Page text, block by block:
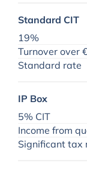
Standard CIT
19%
Turnover over
Standard rate
IP Box
5% CIT
Income from
Significant tax